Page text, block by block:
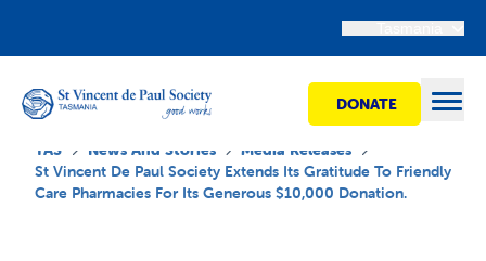
DONATE
TAS News And Stories
Media Releases
St Vincent De Paul Society Extends Its Gratitude To Friendly
Care Pharmacies For Its Generous $10,000 Donation.